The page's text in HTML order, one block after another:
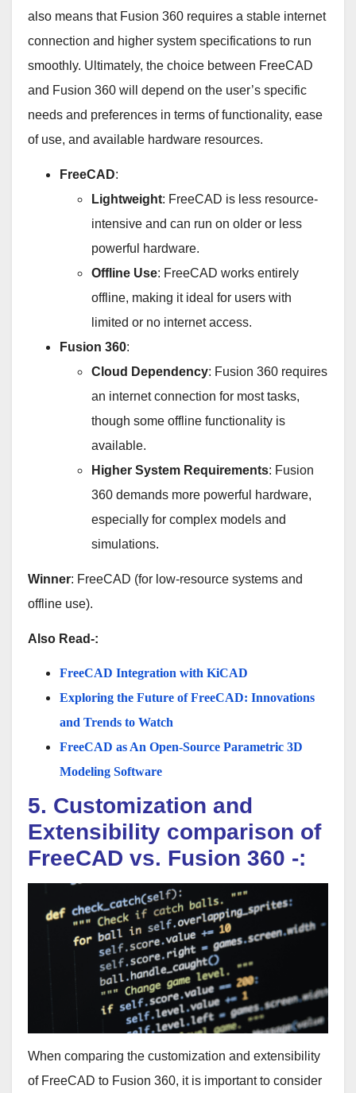
also means that Fusion 360 requires a stable internet
connection and higher system specifications to run
smoothly. Ultimately, the choice between FreeCAD
and Fusion 360 will depend on the user’s specific
needs and preferences in terms of functionality, ease
of use, and available hardware resources.
FreeCAD:
Lightweight: FreeCAD is less resource-
intensive and can run on older or less
powerful hardware.
Offline Use: FreeCAD works entirely
offline, making it ideal for users with
limited or no internet access.
Fusion 360:
Cloud Dependency: Fusion 360 requires
an internet connection for most tasks,
though some offline functionality is
available.
Higher System Requirements: Fusion
360 demands more powerful hardware,
especially for complex models and
simulations.
Winner: FreeCAD (for low-resource systems and
offline use).
Also Read-:
FreeCAD Integration with KiCAD
Exploring the Future of FreeCAD: Innovations
and Trends to Watch
FreeCAD as An Open-Source Parametric 3D
Modeling Software
5. Customization and
Extensibility comparison of
FreeCAD vs. Fusion 360 -:
When comparing the customization and extensibility
of FreeCAD to Fusion 360, it is important to consider